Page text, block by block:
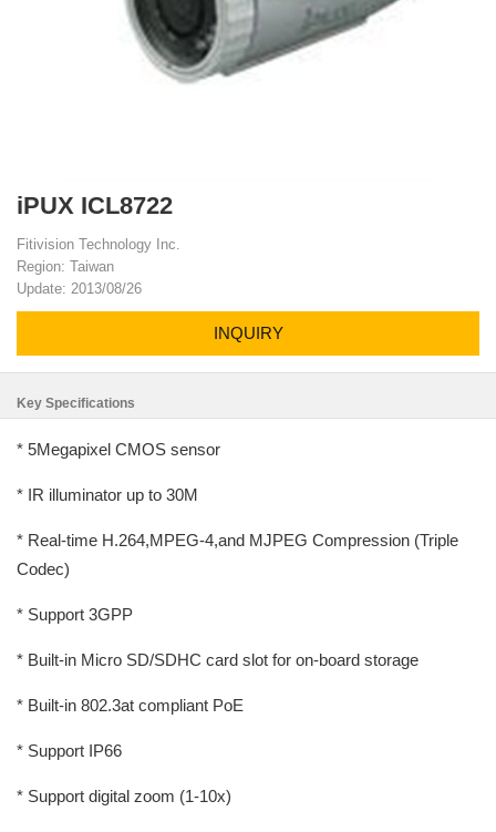
iPUX ICL8722
Fitivision Technology Inc.
Region: Taiwan
Update: 2013/08/26
INQUIRY
Key Specifications
* 5Megapixel CMOS sensor
* IR illuminator up to 30M
* Real-time H.264,MPEG-4,and MJPEG Compression (Triple
Codec)
* Support 3GPP
* Built-in Micro SD/SDHC card slot for on-board storage
* Built-in 802.3at compliant PoE
* Support IP66
* Support digital zoom (1-10x)